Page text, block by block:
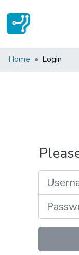
Communities &
Home Login